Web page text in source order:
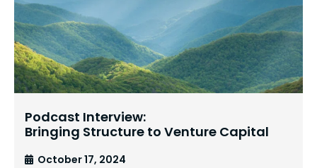
Podcast Interview:
Bringing Structure to Venture Capital
October 17, 2024